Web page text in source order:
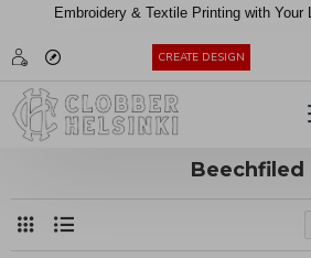
Embroidery & Textile Printing with Your
CREATE DESIGN
Beechfiled